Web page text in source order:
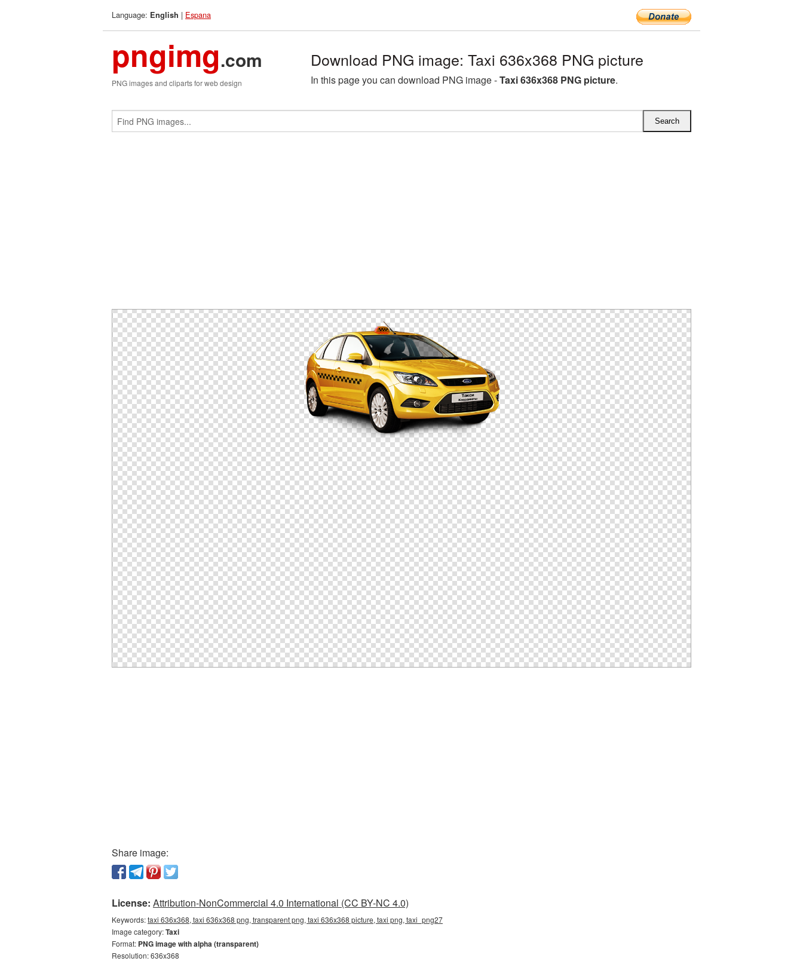
Language: English | Espana
pngimg.com
PNG images and cliparts for web design
Download PNG image: Taxi 636x368 PNG picture
In this page you can download PNG image -Taxi 636x368 PNG picture.
Share image:
License: Attribution-NonCommercial 4.0 International (CC BY-NC 4.0)
Keywords:taxi 636x368, taxi 636x368 png, transparent png, taxi 636x368 picture, taxi png, taxi_png27
Image category:Taxi
Format: PNG image with alpha (transparent)
Resolution: 636x368